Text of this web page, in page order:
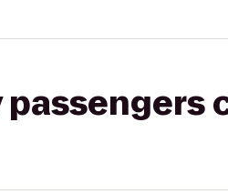
passengers